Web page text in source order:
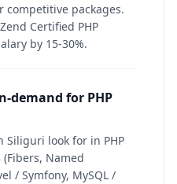
competitive packages.
Certified PHP
by 15-30%.
demand for PHP
Siliguri look for in PHP
(Fibers, Named
/ Symfony, MySQL /